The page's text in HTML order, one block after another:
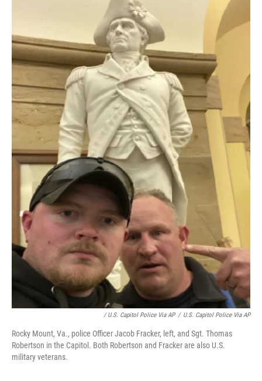
/ U.S. Capitol Police Via AP / U.S. Capitol Police Via AP
Rocky Mount, Va., police Officer Jacob Fracker, left, and Sgt. Thomas
Robertson in the Capitol. Both Robertson and Fracker are also U.S.
military veterans.